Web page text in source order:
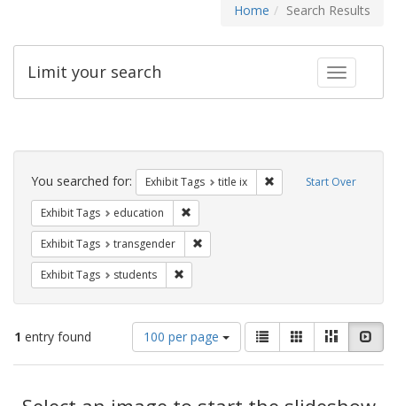
Home Search Results
Toggle
Limit your search
Search
Constraints Start Over
You searched for: Exhibit Tags title ix Remove constraint
Exhibit Tags education
Exhibit Tags transgender
Exhibit Tags students
1 entry found
Number
of
results
display
100 per page
View
results
as:
List GalleryMasonry